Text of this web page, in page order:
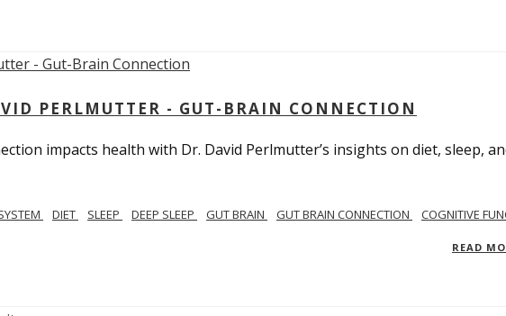
PERLMUTTER - GUT-BRAIN CONNECTION
impacts health with Dr. David Perlmutter’s insights on diet, sleep,
DIET SLEEP DEEP SLEEP GUT BRAIN GUT BRAIN CONNECTION
COGNITIVE
READ